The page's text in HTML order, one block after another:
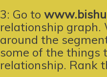
3: Go to
relationship graph.
around the
some of the things
relationship. Rank